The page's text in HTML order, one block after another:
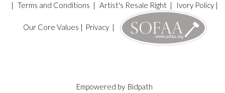
| Terms and Conditions | Artist's Resale Right| Ivory Policy|
Our Core Values | Privacy|
Empowered by Bidpath